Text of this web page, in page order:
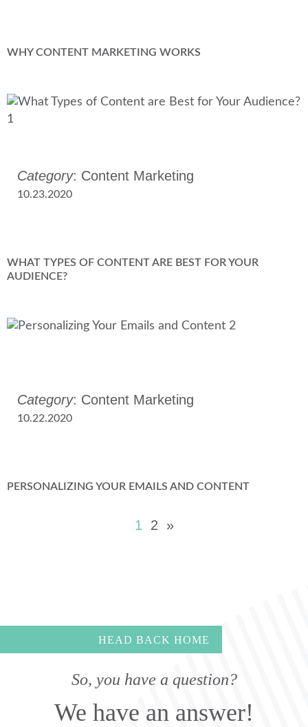
WHY CONTENT MARKETING WORKS
Category: Content Marketing
10.23.2020
WHAT TYPES OF CONTENT ARE BEST FOR YOUR
AUDIENCE?
Category: Content Marketing
10.22.2020
PERSONALIZING YOUR EMAILS AND CONTENT
1 2 »
HEAD BACK HOME
So, you have a question?
We have an answer!